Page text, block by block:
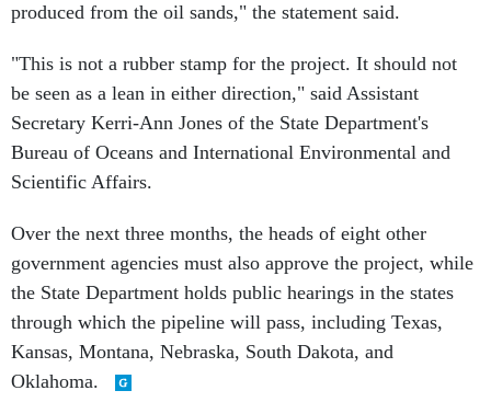
produced from the oil sands," the statement said.
"This is not a rubber stamp for the project. It should not
be seen as a lean in either direction," said Assistant
Secretary Kerri-Ann Jones of the State Department's
Bureau of Oceans and International Environmental and
Scientific Affairs.
Over the next three months, the heads of eight other
government agencies must also approve the project, while
the State Department holds public hearings in the states
through which the pipeline will pass, including Texas,
Kansas, Montana, Nebraska, South Dakota, and
Oklahoma.